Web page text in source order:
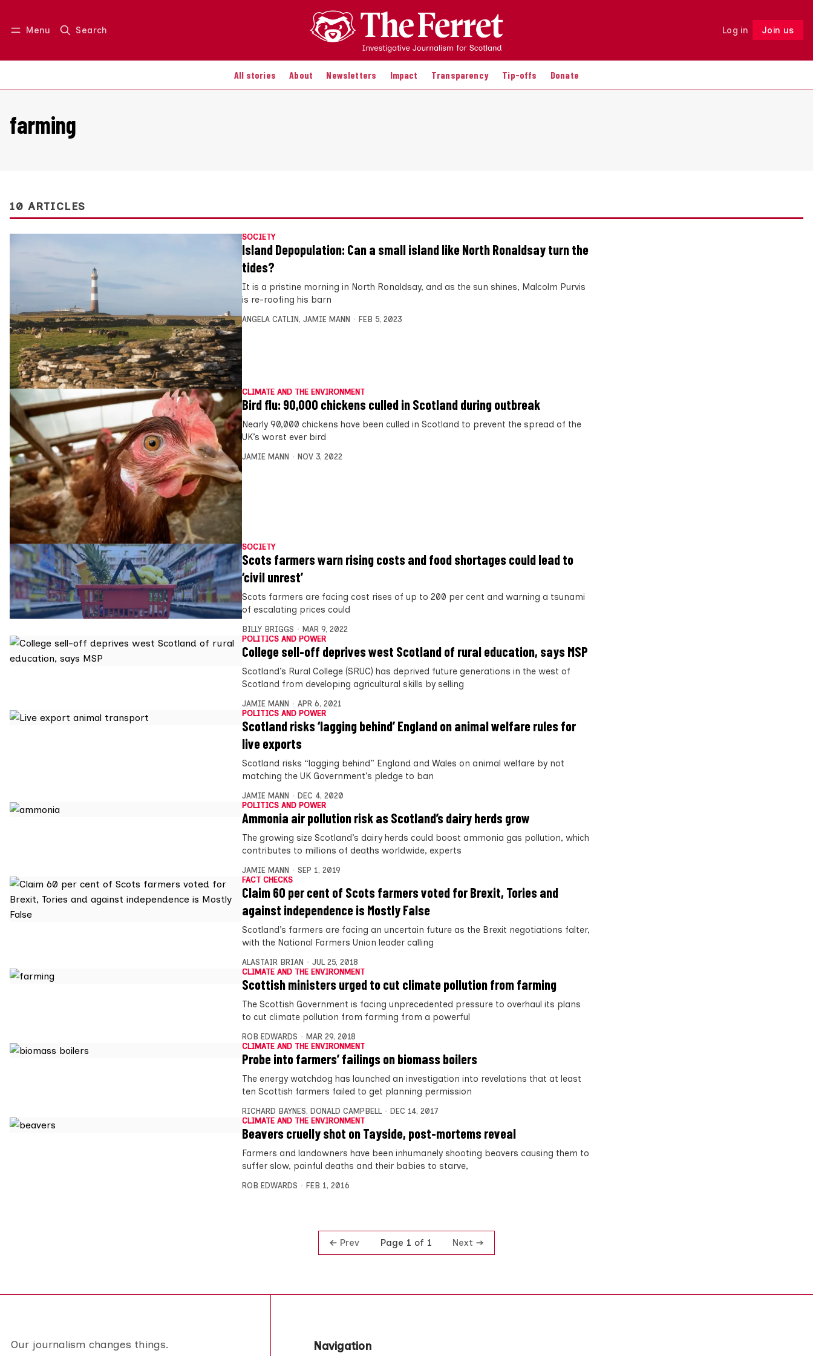
Menu Search Log in Join us
All stories About Newsletters Impact Transparency Tip-offs Donate
Log in Join us Follow
farming
10 ARTICLES
SOCIETY
Island Depopulation: Can a small island like North Ronaldsay turn the
tides?
It is a pristine morning in North Ronaldsay, and as the sun shines, Malcolm Purvis
is re-roofing his barn
ANGELA CATLIN, JAMIE MANN FEB 5, 2023
CLIMATE AND THE ENVIRONMENT
Bird flu: 90,000 chickens culled in Scotland during outbreak
Nearly 90,000 chickens have been culled in Scotland to prevent the spread of the
UK’s worst ever bird
JAMIE MANN NOV 3, 2022
SOCIETY
Scots farmers warn rising costs and food shortages could lead to
‘civil unrest’
Scots farmers are facing cost rises of up to 200 per cent and warning a tsunami
of escalating prices could
BILLY BRIGGS
MAR 9, 2022
POLITICS AND POWER
College sell-off deprives west Scotland of rural education, says MSP
Scotland’s Rural College (SRUC) has deprived future generations in the west of
Scotland from developing agricultural skills by selling
JAMIE MANN
APR 6, 2021
POLITICS AND POWER
Scotland risks ‘lagging behind’ England on animal welfare rules for
live exports
Scotland risks “lagging behind” England and Wales on animal welfare by not
matching the UK Government’s pledge to ban
JAMIE MANN
DEC 4, 2020
POLITICS AND POWER
Ammonia air pollution risk as Scotland’s dairy herds grow
The growing size Scotland’s dairy herds could boost ammonia gas pollution, which
contributes to millions of deaths worldwide, experts
JAMIE MANN
SEP 1, 2019
FACT CHECKS
Claim 60 per cent of Scots farmers voted for Brexit, Tories and
against independence is Mostly False
Scotland’s farmers are facing an uncertain future as the Brexit negotiations falter,
with the National Farmers Union leader calling
ALASTAIR BRIAN
JUL 25, 2018
CLIMATE AND THE ENVIRONMENT
Scottish ministers urged to cut climate pollution from farming
The Scottish Government is facing unprecedented pressure to overhaul its plans
to cut climate pollution from farming from a powerful
ROB EDWARDS
MAR 29, 2018
CLIMATE AND THE ENVIRONMENT
Probe into farmers’ failings on biomass boilers
The energy watchdog has launched an investigation into revelations that at least
ten Scottish farmers failed to get planning permission
RICHARD BAYNES, DONALD CAMPBELL
DEC 14, 2017
CLIMATE AND THE ENVIRONMENT
Beavers cruelly shot on Tayside, post-mortems reveal
Farmers and landowners have been inhumanely shooting beavers causing them to
suffer slow, painful deaths and their babies to starve,
ROB EDWARDS FEB 1, 2016
Prev Page 1 of 1 Next
Our journalism changes things. Navigation